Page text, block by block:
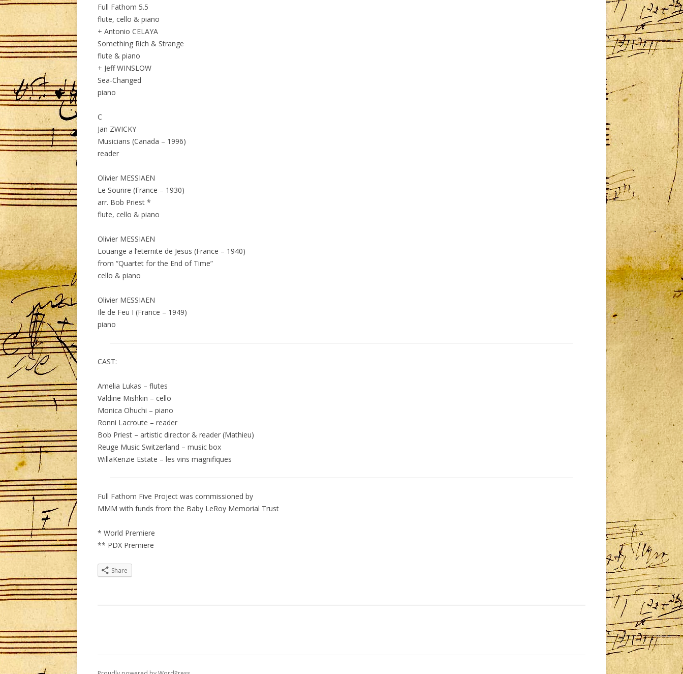
Full Fathom 5.5
flute, cello & piano
+ Antonio CELAYA
Something Rich & Strange
flute & piano
+ Jeff WINSLOW
Sea-Changed
piano
C
Jan ZWICKY
Musicians (Canada – 1996)
reader
Olivier MESSIAEN
Le Sourire (France – 1930)
arr. Bob Priest *
flute, cello & piano
Olivier MESSIAEN
Louange a l’eternite de Jesus (France – 1940)
from “Quartet for the End of Time”
cello & piano
Olivier MESSIAEN
Ile de Feu I (France – 1949)
piano
CAST:
Amelia Lukas – flutes
Valdine Mishkin – cello
Monica Ohuchi – piano
Ronni Lacroute – reader
Bob Priest – artistic director & reader (Mathieu)
Reuge Music Switzerland – music box
WillaKenzie Estate – les vins magnifiques
Full Fathom Five Project was commissioned by
MMM with funds from the Baby LeRoy Memorial Trust
* World Premiere
** PDX Premiere
Share